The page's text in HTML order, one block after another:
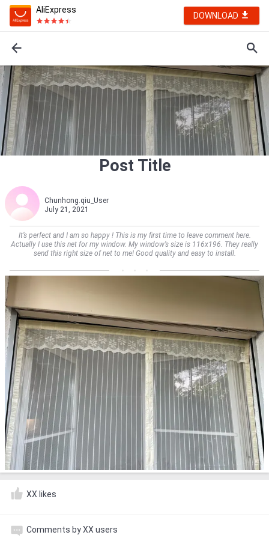
AliExpress
DOWNLOAD
Post Title
Chunhong.qiu_User
July 21, 2021
It’s perfect and I am so happy ! This is my first time to leave comment here.
Actually I use this net for my window. My window’s size is 116x196. They really
send this right size of net to me! Good quality and easy to install.
XX likes
Comments by XX users